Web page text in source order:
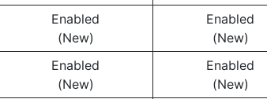
Enabled
(New)
Enabled
(New)
Enabled
(New)
Enabled
(New)